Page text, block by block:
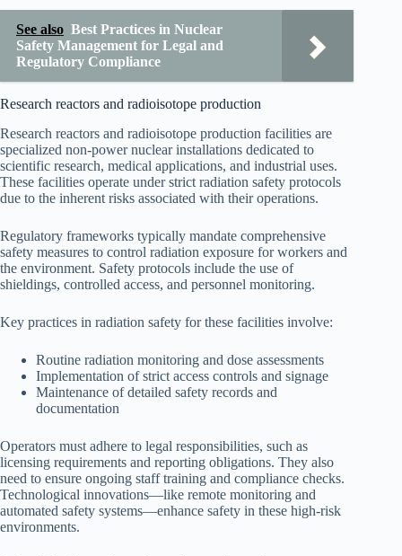
See also Best Practices in Nuclear
Safety Management for Legal and
Regulatory Compliance
Research reactors and radioisotope production
Research reactors and radioisotope production facilities are
specialized non-power nuclear installations dedicated to
scientific research, medical applications, and industrial uses.
These facilities operate under strict radiation safety protocols
due to the inherent risks associated with their operations.
Regulatory frameworks typically mandate comprehensive
safety measures to control radiation exposure for workers and
the environment. Safety protocols include the use of
shieldings, controlled access, and personnel monitoring.
Key practices in radiation safety for these facilities involve:
Routine radiation monitoring and dose assessments
Implementation of strict access controls and signage
Maintenance of detailed safety records and
documentation
Operators must adhere to legal responsibilities, such as
licensing requirements and reporting obligations. They also
need to ensure ongoing staff training and compliance checks.
Technological innovations—like remote monitoring and
automated safety systems—enhance safety in these high-risk
environments.